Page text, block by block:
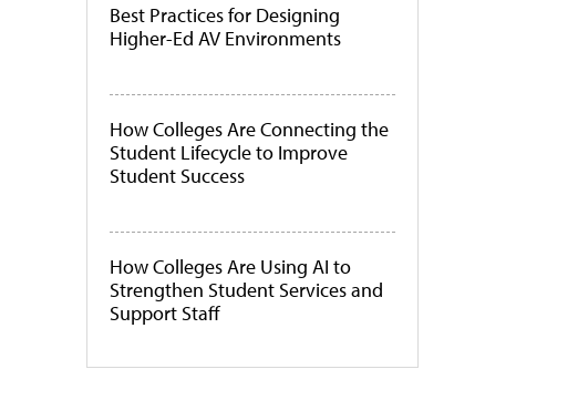
Best Practices for Designing
Higher-Ed AV Environments
How Colleges Are Connecting the
Student Lifecycle to Improve
Student Success
How Colleges Are Using AI to
Strengthen Student Services and
Support Staff